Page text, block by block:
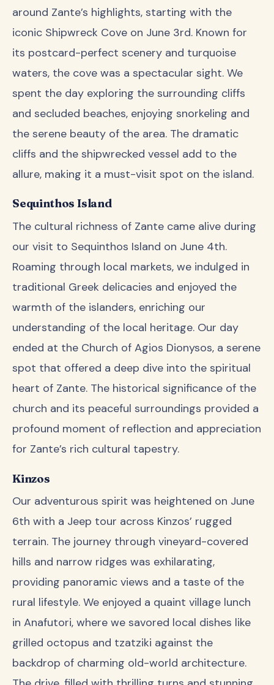
around Zante’s highlights, starting with the
iconic Shipwreck Cove on June 3rd. Known for
its postcard-perfect scenery and turquoise
waters, the cove was a spectacular sight. We
spent the day exploring the surrounding cliffs
and secluded beaches, enjoying snorkeling and
the serene beauty of the area. The dramatic
cliffs and the shipwrecked vessel add to the
allure, making it a must-visit spot on the island.
Sequinthos Island
The cultural richness of Zante came alive during
our visit to Sequinthos Island on June 4th.
Roaming through local markets, we indulged in
traditional Greek delicacies and enjoyed the
warmth of the islanders, enriching our
understanding of the local heritage. Our day
ended at the Church of Agios Dionysos, a serene
spot that offered a deep dive into the spiritual
heart of Zante. The historical significance of the
church and its peaceful surroundings provided a
profound moment of reflection and appreciation
for Zante’s rich cultural tapestry.
Kinzos
Our adventurous spirit was heightened on June
6th with a Jeep tour across Kinzos’ rugged
terrain. The journey through vineyard-covered
hills and narrow ridges was exhilarating,
providing panoramic views and a taste of the
rural lifestyle. We enjoyed a quaint village lunch
in Anafutori, where we savored local dishes like
grilled octopus and tzatziki against the
backdrop of charming old-world architecture.